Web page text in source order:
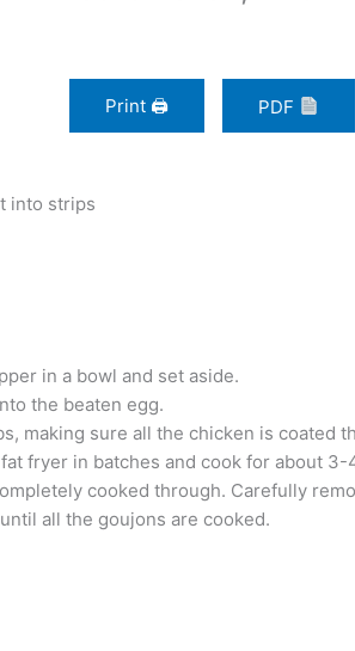
Print 🖨 PDF
into strips
in a bowl and set aside.
the beaten egg.
making sure all the chicken is coated
fryer in batches and cook for about
cooked through. Carefully
all the goujons are cooked.